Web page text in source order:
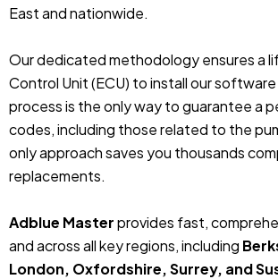
East and nationwide.
Our dedicated methodology ensures a
Control Unit (ECU) to install our
process is the only way to guarantee a
codes, including those related to the
only approach saves you thousands
replacements.
Adblue Masterprovides fast,
and across all key regions, including
London, Oxfordshire, Surrey, and